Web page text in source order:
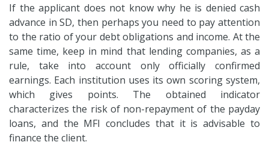
If the applicant does not know why he is denied cash
advance in SD, then perhaps you need to pay attention
to the ratio of your debt obligations and income. At the
same time, keep in mind that lending companies, as a
rule, take into account only officially confirmed
earnings. Each institution uses its own scoring system,
which gives points. The obtained indicator
characterizes the risk of non-repayment of the payday
loans, and the MFI concludes that it is advisable to
finance the client.